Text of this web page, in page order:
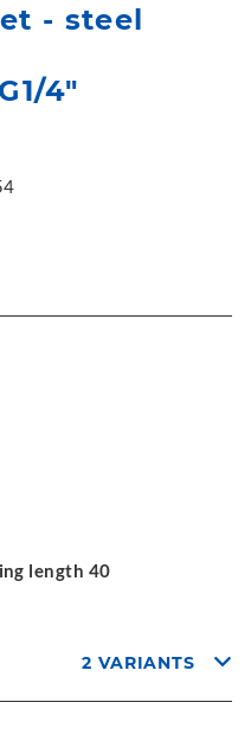
- steel
4"
length 40
2 VARIANTS